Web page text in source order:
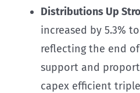
Distributions Up
increased by 5.3%
reflecting the end of
support and
capex efficient